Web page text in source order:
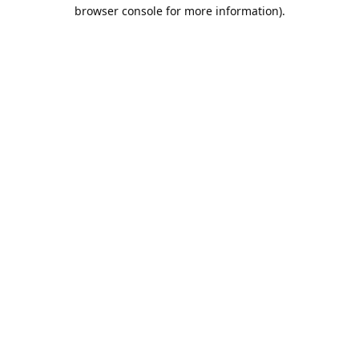
browser console for more information).